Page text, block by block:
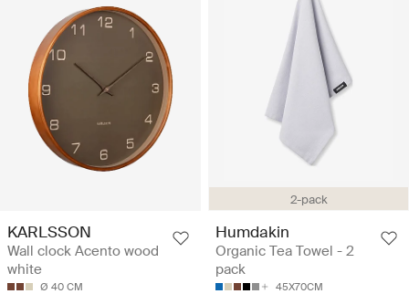
KARLSSON
Wall clock Acento wood
white
Ø 40 CM
2-pack
Humdakin
Organic Tea Towel - 2
pack
45X70CM